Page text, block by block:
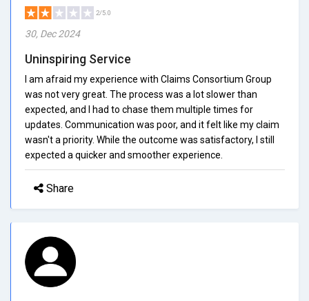
2/5.0
30, Dec 2024
Uninspiring Service
I am afraid my experience with Claims Consortium Group
was not very great. The process was a lot slower than
expected, and I had to chase them multiple times for
updates. Communication was poor, and it felt like my claim
wasn't a priority. While the outcome was satisfactory, I still
expected a quicker and smoother experience.
Share